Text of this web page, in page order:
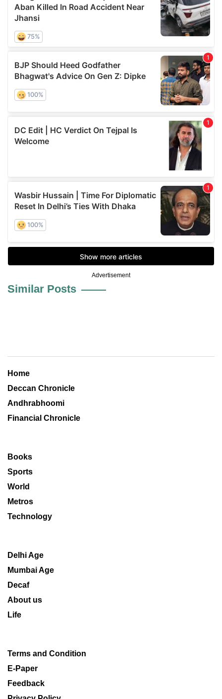
Advertisement
Similar Posts
Home
Deccan Chronicle
Andhrabhoomi
Financial Chronicle
Books
Sports
World
Metros
Technology
Delhi Age
Mumbai Age
Decaf
About us
Life
Terms and Condition
E-Paper
Feedback